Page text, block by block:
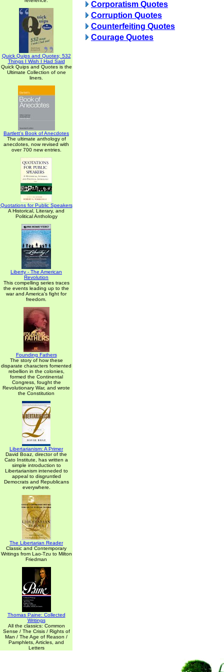
Quick Quips and Quotes; 532
Things I Wish I Had Said
Quick Quips and Quotes is the
Ultimate Collection of one
liners.
Bartlett's Book of Anecdotes
The ultimate anthology of
anecdotes, now revised with
over 700 new entries.
Quotations for Public Speakers
A Historical, Literary, and
Political Anthology
Liberty - The American
Revolution
This compelling series traces
the events leading up to the
war and America's fight for
freedom.
Founding Fathers
The story of how these
disparate characters fomented
rebellion in the colonies,
formed the Continental
Congress, fought the
Revolutionary War, and wrote
the Constitution
Libertarianism: A Primer
David Boaz, director of the
Cato Institute, has written a
simple introduction to
Libertarianism inteneded to
appeal to disgruntled
Democrats and Republicans
everywhere.
The Libertarian Reader
Classic and Contemporary
Writings from Lao-Tzu to Milton
Friedman
Thomas Paine: Collected
Writings
All the classics: Common
Sense / The Crisis / Rights of
Man / The Age of Reason /
Pamphlets, Articles, and
Letters
Corporatism Quotes
Corruption Quotes
Counterfeiting Quotes
Courage Quotes